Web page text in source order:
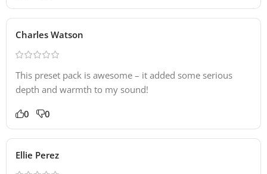
Charles Watson
This preset pack is awesome – it added some serious
depth and warmth to my sound!
0 0
Ellie Perez